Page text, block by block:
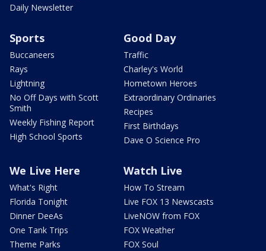
Daily Newsletter
Sports
Buccaneers
Rays
Lightning
No Off Days with Scott
Smith
Weekly Fishing Report
High School Sports
Good Day
Traffic
Charley's World
Hometown Heroes
Extraordinary Ordinaries
Recipes
First Birthdays
Dave O Science Pro
We Live Here
What's Right
Florida Tonight
Dinner DeeAs
One Tank Trips
Theme Parks
Watch Live
How To Stream
Live FOX 13 Newscasts
LiveNOW from FOX
FOX Weather
FOX Soul